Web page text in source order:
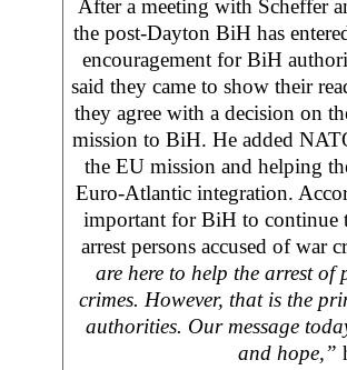
After a meeting with Scheffer
the post-Dayton BiH has
encouragement for BiH
said they came to show their
they agree with a decision on
mission to BiH. He added
the EU mission and helping
Euro-Atlantic integration.
important for BiH to continue
arrest persons accused of war
are here to help the arrest
crimes. However, that is the
authorities. Our message
and hope,”